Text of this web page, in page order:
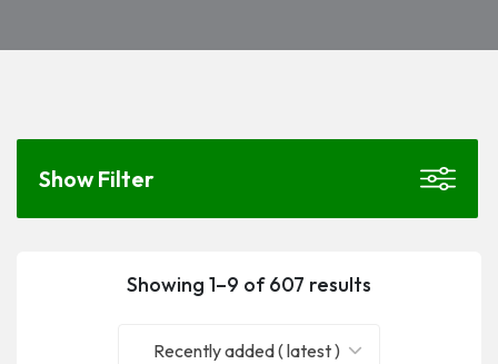
Showing 1–9 of 607 results
Recently added ( latest )
Show Filter